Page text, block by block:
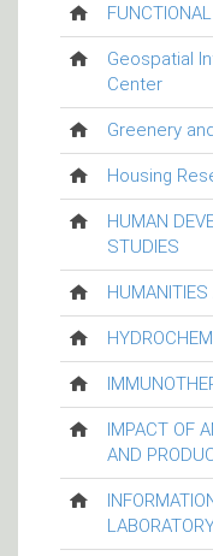
Geospatial
Center
Greenery
Housing
HUMAN
STUDIES
IMPACT OF
AND